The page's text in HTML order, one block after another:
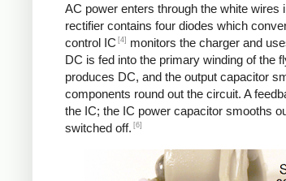
AC power enters through the white
rectifier contains four diodes which
control IC [4]
monitors the charger and
DC is fed into the primary winding of the
produces DC, and the output capacitor
components round out the circuit. A
the IC; the IC power capacitor smooths
switched off. [6]